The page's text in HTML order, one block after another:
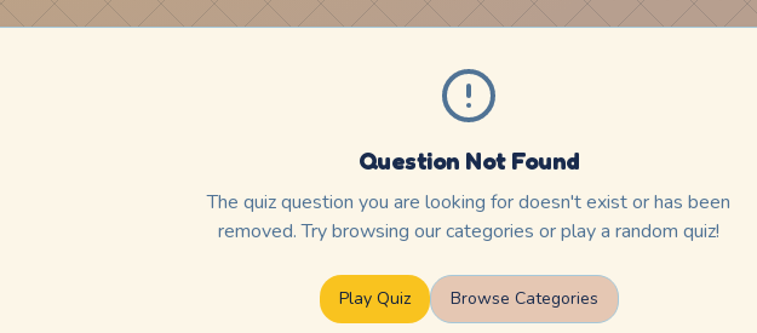
Question Not Found
The quiz question you are looking for doesn't exist or has been
removed. Try browsing our categories or play a random quiz!
Play Quiz Browse Categories